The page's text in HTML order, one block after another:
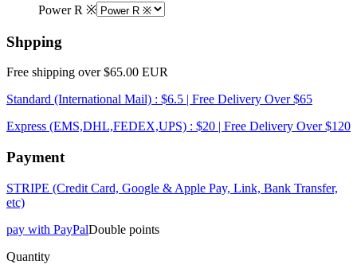
Power R ※
Shpping
Free shipping over $65.00 EUR
Standard (International Mail) : $6.5 | Free Delivery Over $65
Express (EMS,DHL,FEDEX,UPS) : $20 | Free Delivery Over $120
Payment
STRIPE (Credit Card, Google & Apple Pay, Link, Bank Transfer,
etc)
pay with PayPalDouble points
Quantity